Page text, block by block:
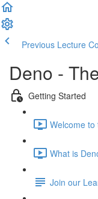
Previous Lecture
Deno -
Getting Started
Welcome to
What is
Join our